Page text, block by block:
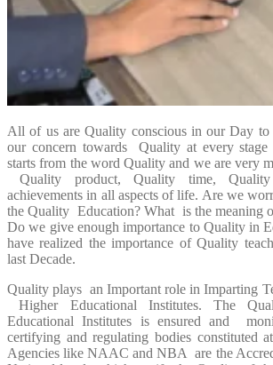
All of us are Quality conscious in our Day
our concern towards Quality at every
starts from the word Quality and we are very
Quality product, Quality time, Quality
achievements in all aspects of life. Are we
the Quality Education? What is the meaning
Do we give enough importance to Quality in
have realized the importance of Quality
last Decade.
Quality plays an Important role in Imparting
Higher Educational Institutes. The
Educational Institutes is ensured and
certifying and regulating bodies constituted
Agencies like NAAC and NBA are the